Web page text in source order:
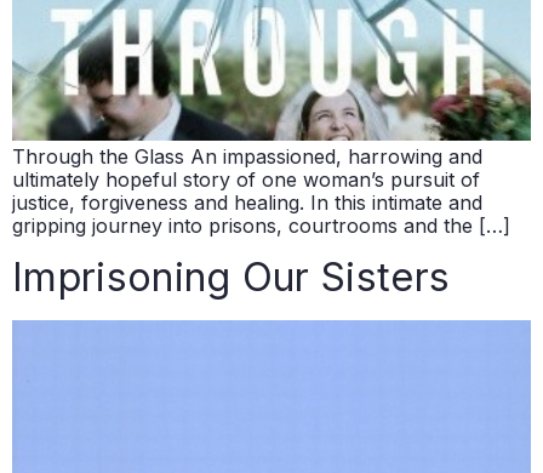
Through the Glass An impassioned, harrowing and
ultimately hopeful story of one woman’s pursuit of
justice, forgiveness and healing. In this intimate and
gripping journey into prisons, courtrooms and the […]
Imprisoning Our Sisters